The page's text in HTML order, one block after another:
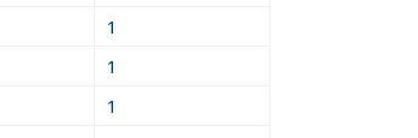
1
1
1